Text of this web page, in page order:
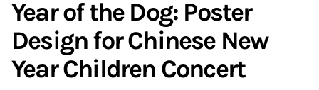
Year of the Dog: Poster
Design for Chinese New
Year Children Concert